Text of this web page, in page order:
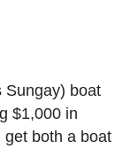
Sungay) boat
$1,000 in
both a boat